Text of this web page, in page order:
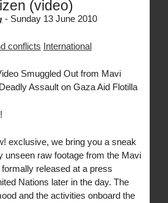
(video)
- Sunday 13 June 2010
conflicts International
Smuggled Out from Mavi
Assault on Gaza Aid Flotilla
exclusive, we bring you a sneak
unseen raw footage from the Mavi
released at a press
Nations later in the day. The
and the activities onboard the